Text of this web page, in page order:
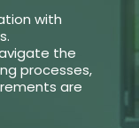
with
the
processes,
are